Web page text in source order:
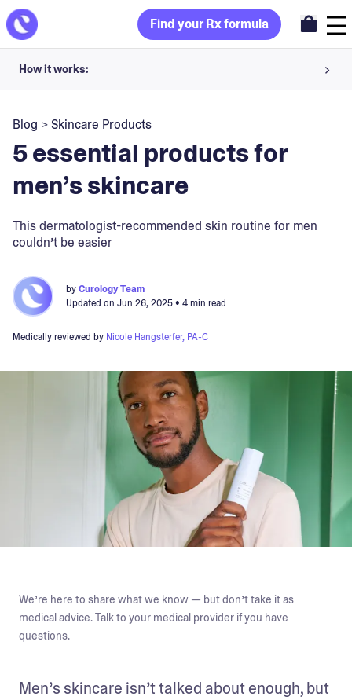
Find your Rx formula
How it works:
Your dermatology provider prescribes your formula
Apply nightly for happy, healthy skin
Blog >Skincare Products
5 essential products for
men’s skincare
This dermatologist-recommended skin routine for men
couldn’t be easier
byCurology Team
Updated on Jun 26, 2025• 4 min read
Medically reviewed by Nicole Hangsterfer, PA-C
We’re here to share what we know — but don’t take it as
medical advice. Talk to your medical provider if you have
questions.
Men’s skincare isn’t talked about enough, but